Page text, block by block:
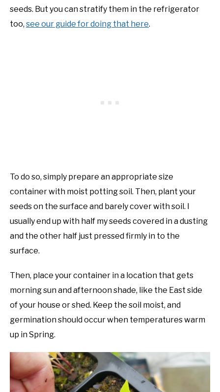
seeds. But you can stratify them in the refrigerator
too, see our guide for doing that here.
To do so, simply prepare an appropriate size
container with moist potting soil. Then, plant your
seeds on the surface and barely cover with soil. I
usually end up with half my seeds covered in a dusting
and the other half just pressed firmly in to the
surface.
Then, place your container in a location that gets
morning sun and afternoon shade, like the East side
of your house or shed. Keep the soil moist, and
germination should occur when temperatures warm
up in Spring.